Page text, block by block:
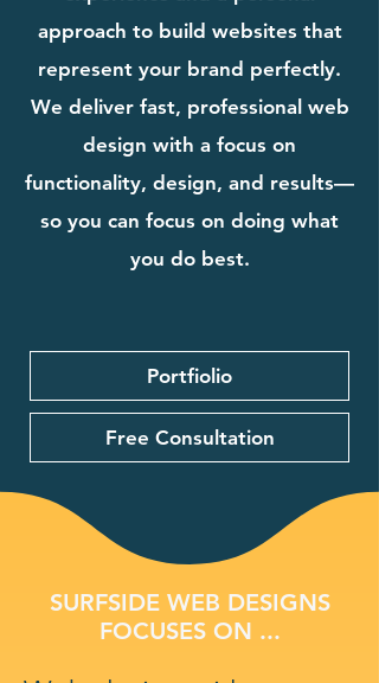
approach to build websites that
represent your brand perfectly.
We deliver fast, professional web
design with a focus on
functionality, design, and results—
so you can focus on doing what
you do best.
Portfiolio
Free Consultation
SURFSIDE WEB DESIGNS
FOCUSES ON ...